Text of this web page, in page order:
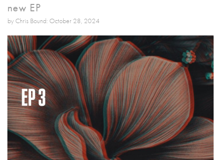
new EP
by Chris Bound: October 28, 2024